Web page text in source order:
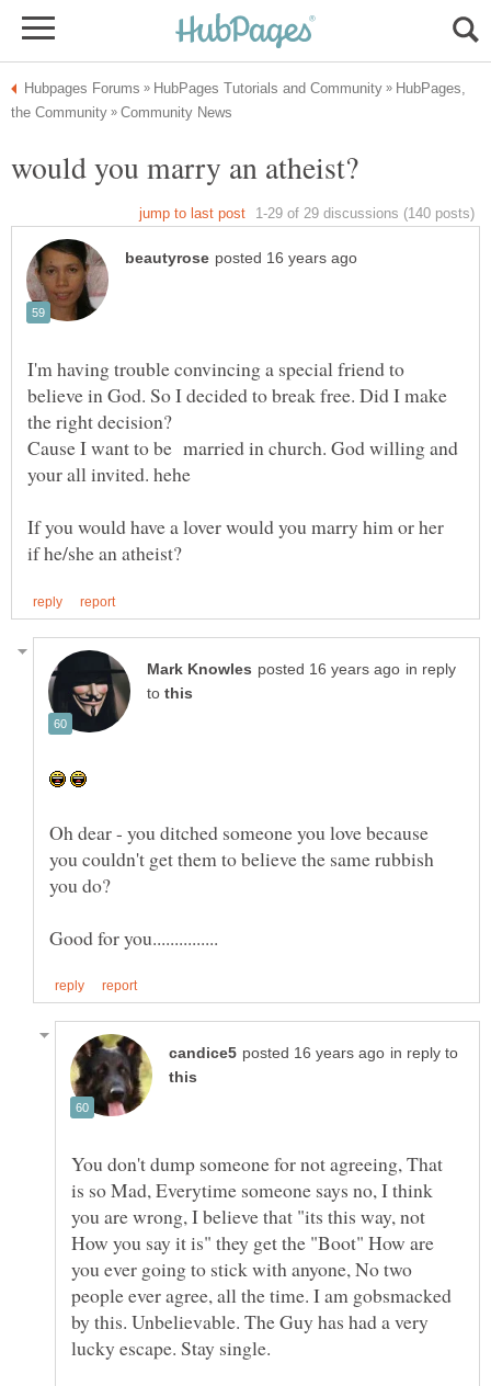
HubPages,
I'm having trouble convincing a special friend to
believe in God. So I decided to break free. Did I make
the right decision?
Cause I want to be married in church. God willing and
If you would have a lover would you marry him or her
in reply
to
Oh dear - you ditched someone you love because
you couldn't get them to believe the same rubbish
you do?
in reply to
You don't dump someone for not agreeing, That
is so Mad, Everytime someone says no, I think
you are wrong, I believe that "its this way, not
How you say it is" they get the "Boot" How are
you ever going to stick with anyone, No two
people ever agree, all the time. I am gobsmacked
by this. Unbelievable. The Guy has had a very